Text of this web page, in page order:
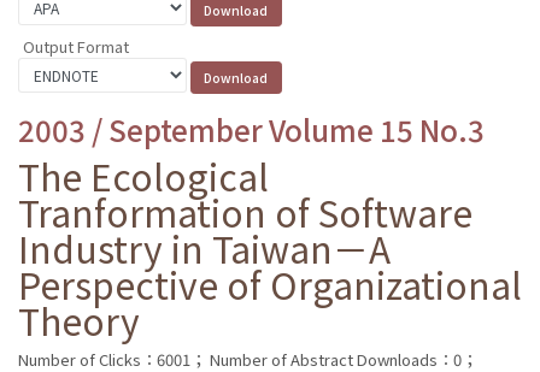
Output Format
2003 / September Volume 15 No.3
The Ecological
Tranformation of Software
Industry in Taiwan－A
Perspective of Organizational
Theory
Number of Clicks：6001； Number of Abstract Downloads：0；